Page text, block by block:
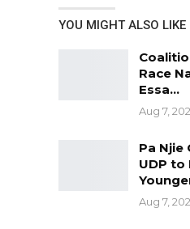
YOU MIGHT ALSO LIKE
Race
Essa…
Aug 7,
Pa Njie
UDP to
Aug 7,